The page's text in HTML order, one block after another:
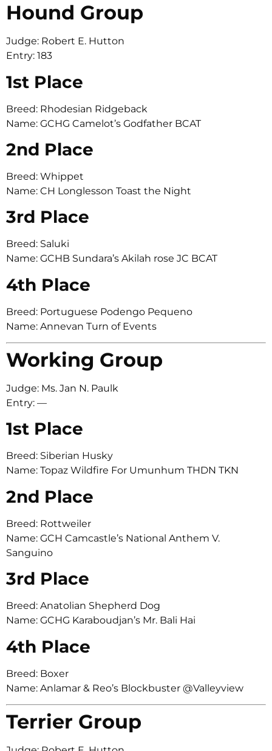
Hound Group
Judge: Robert E. Hutton
Entry: 183
1st Place
Breed: Rhodesian Ridgeback
Name: GCHG Camelot’s Godfather BCAT
2nd Place
Breed: Whippet
Name: CH Longlesson Toast the Night
3rd Place
Breed: Saluki
Name: GCHB Sundara’s Akilah rose JC BCAT
4th Place
Breed: Portuguese Podengo Pequeno
Name: Annevan Turn of Events
Working Group
Judge: Ms. Jan N. Paulk
Entry: —
1st Place
Breed: Siberian Husky
Name: Topaz Wildfire For Umunhum THDN TKN
2nd Place
Breed: Rottweiler
Name: GCH Camcastle’s National Anthem V.
Sanguino
3rd Place
Breed: Anatolian Shepherd Dog
Name: GCHG Karaboudjan’s Mr. Bali Hai
4th Place
Breed: Boxer
Name: Anlamar & Reo’s Blockbuster @Valleyview
Terrier Group